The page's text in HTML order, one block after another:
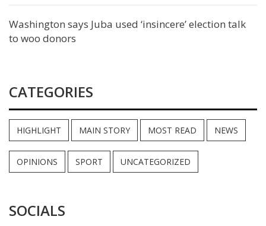
Washington says Juba used ‘insincere’ election talk
to woo donors
CATEGORIES
HIGHLIGHT MAIN STORY MOST READ NEWS
OPINIONS SPORT UNCATEGORIZED
SOCIALS